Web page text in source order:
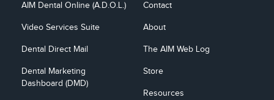
AIM Dental Online (A.D.O.L.)
Video Services Suite
Dental Direct Mail
Dental Marketing
Dashboard (DMD)
Contact
About
The AIM Web Log
Store
Resources